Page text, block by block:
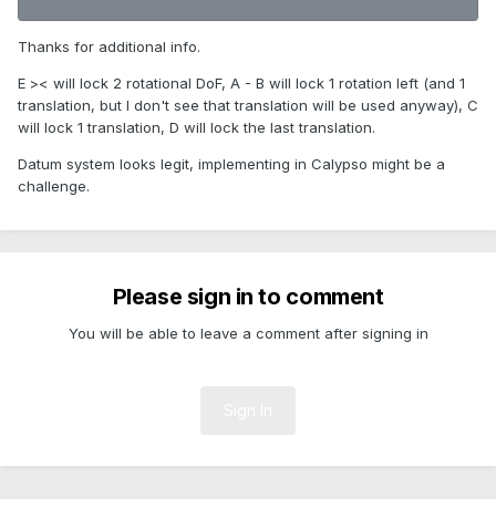
Thanks for additional info.
E >< will lock 2 rotational DoF, A - B will lock 1 rotation left (and 1
translation, but I don't see that translation will be used anyway), C
will lock 1 translation, D will lock the last translation.
Datum system looks legit, implementing in Calypso might be a
challenge.
Please sign in to comment
You will be able to leave a comment after signing in